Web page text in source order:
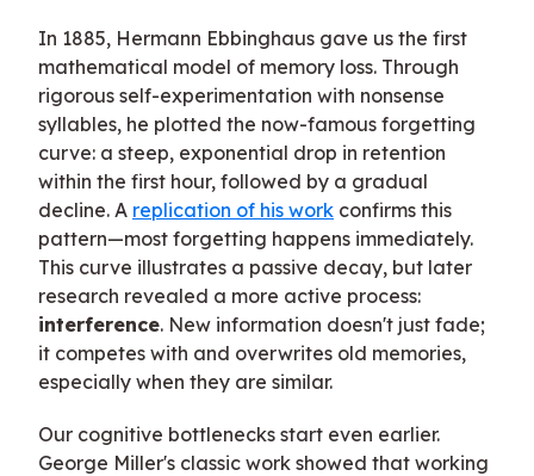
In 1885, Hermann Ebbinghaus gave us the first
mathematical model of memory loss. Through
rigorous self-experimentation with nonsense
syllables, he plotted the now-famous forgetting
curve: a steep, exponential drop in retention
within the first hour, followed by a gradual
decline. A replication of his work confirms this
pattern—most forgetting happens immediately.
This curve illustrates a passive decay, but later
research revealed a more active process:
interference. New information doesn't just fade;
it competes with and overwrites old memories,
especially when they are similar.
Our cognitive bottlenecks start even earlier.
George Miller's classic work showed that working